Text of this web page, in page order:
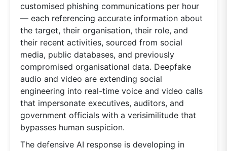
customised phishing communications per hour
— each referencing accurate information about
the target, their organisation, their role, and
their recent activities, sourced from social
media, public databases, and previously
compromised organisational data. Deepfake
audio and video are extending social
engineering into real-time voice and video calls
that impersonate executives, auditors, and
government officials with a verisimilitude that
bypasses human suspicion.
The defensive AI response is developing in